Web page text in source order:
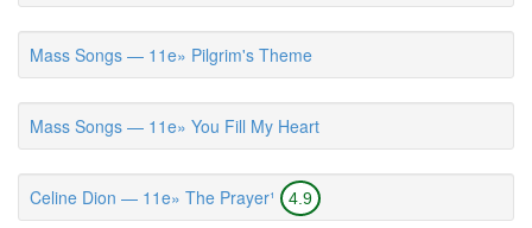
Mass Songs — 11e» Pilgrim's Theme
Mass Songs — 11e» You Fill My Heart
Celine Dion — 11e» The Prayer¹ 4.9